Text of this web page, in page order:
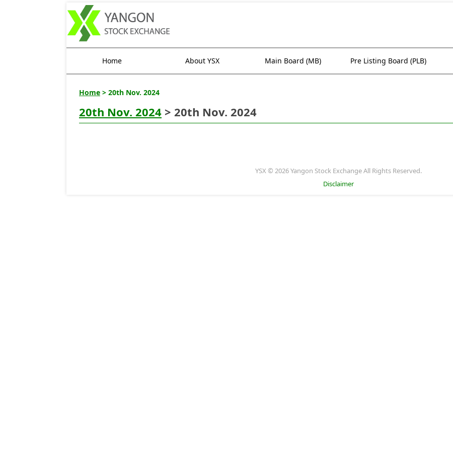
Home About YSX Main Board (MB) Pre Listing Board (PLB)
Home > 20th Nov. 2024
20th Nov. 2024 > 20th Nov. 2024
YSX © 2026 Yangon Stock Exchange All Rights Reserved.
Disclaimer